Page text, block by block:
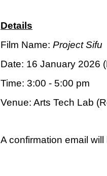
Details
Film Name: Project Sifu
Date: 16 January 2026
Time: 3:00 - 5:00 pm
Venue: Arts Tech Lab
A confirmation email